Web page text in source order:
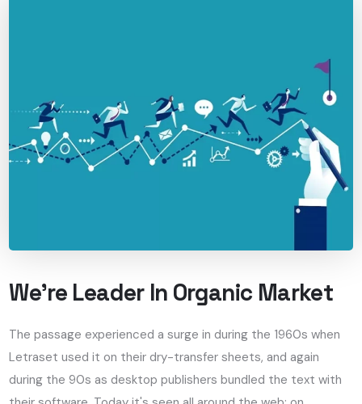
We’re Leader In Organic Market
The passage experienced a surge in during the 1960s when
Letraset used it on their dry-transfer sheets, and again
during the 90s as desktop publishers bundled the text with